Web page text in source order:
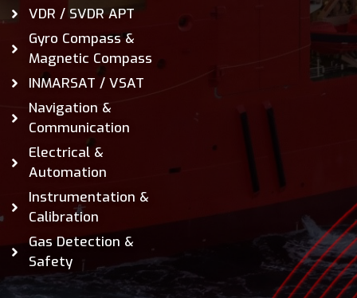
VDR / SVDR APT
Gyro Compass &
Magnetic Compass
INMARSAT / VSAT
Navigation &
Communication
Electrical &
Automation
Instrumentation &
Calibration
Gas Detection &
Safety